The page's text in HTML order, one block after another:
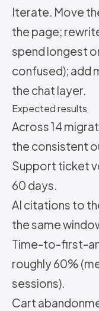
Iterate. Move
the page;
spend longest
confused); add
the chat layer.
Expected results
Across 14
the consistent
Support ticket
60 days.
AI citations to
the same
Time-to-first-
roughly 60%
sessions).
Cart